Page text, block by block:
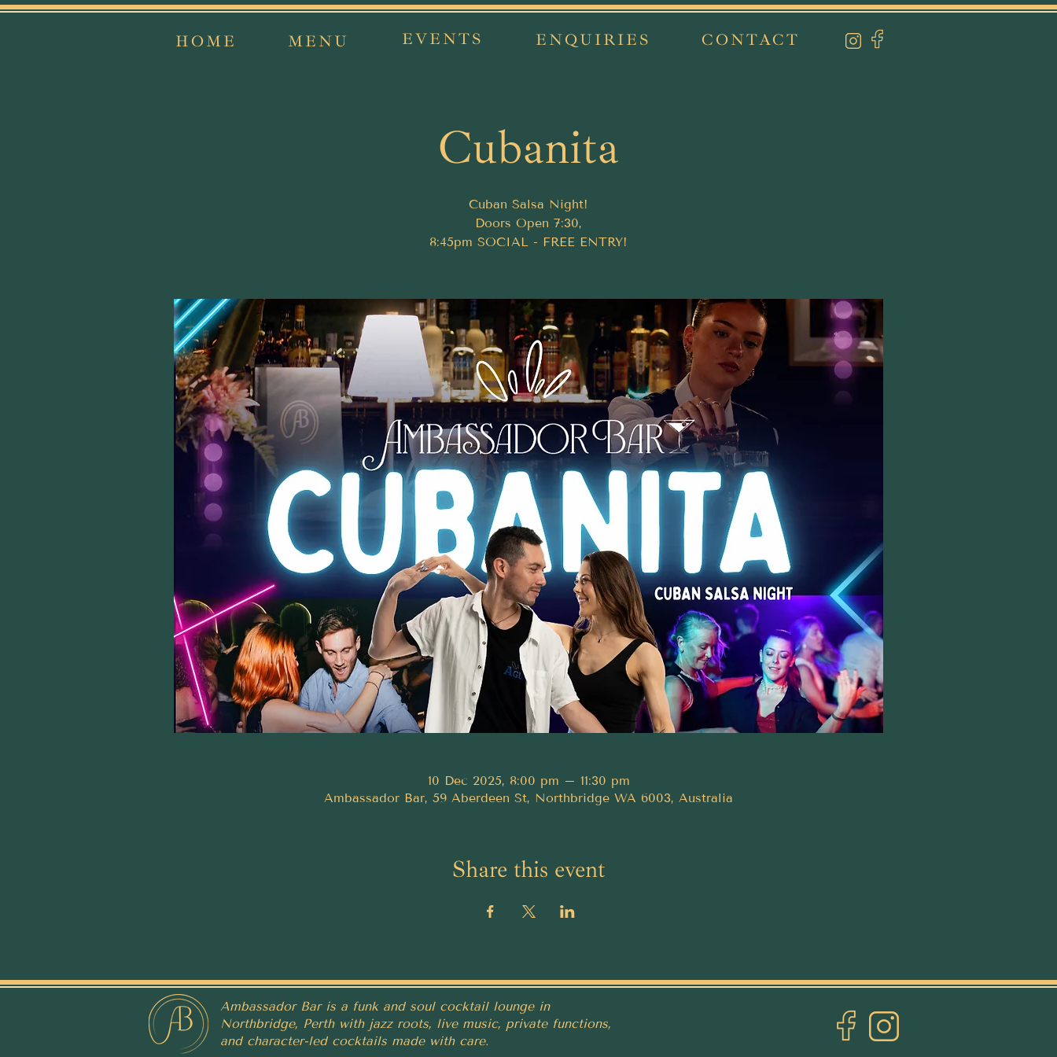
HOME MENU EVENTS ENQUIRIES CONTACT
Cubanita
Cuban Salsa Night!
Doors Open 7:30,
8:45pm SOCIAL - FREE ENTRY!
10 Dec 2025, 8:00 pm – 11:30 pm
Ambassador Bar, 59 Aberdeen St, Northbridge WA 6003, Australia
Share this event
Ambassador Bar is a funk and soul cocktail lounge in
Northbridge, Perth with jazz roots, live music, private functions,
and character-led cocktails made with care.